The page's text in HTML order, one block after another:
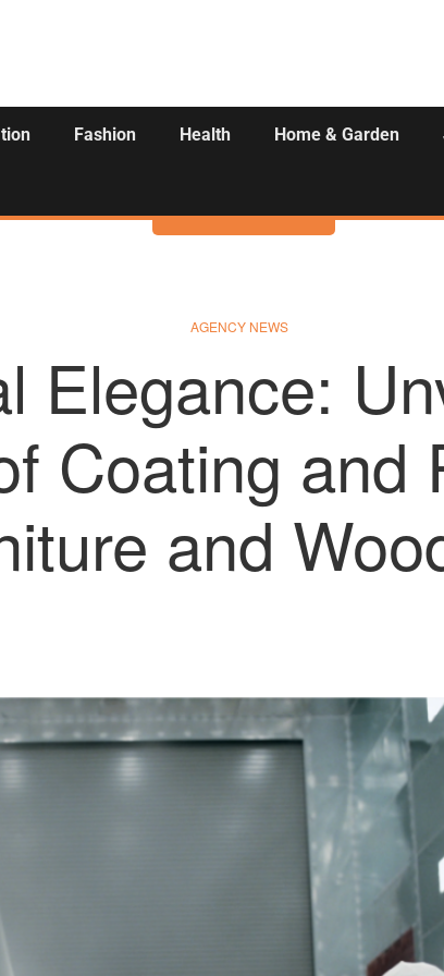
Fashion Health Home & Garden
Activities
AGENCY NEWS
Elegance:
Coating and
and